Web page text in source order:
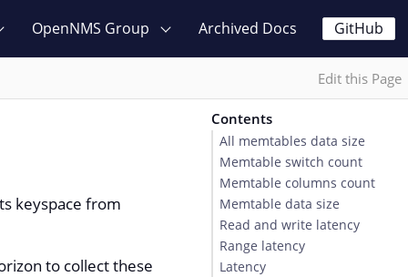
OpenNMS Group Archived Docs GitHub
Edit this Page
keyspace from
to collect these
Contents
All memtables data size
Memtable switch count
Memtable columns count
Memtable data size
Read and write latency
Range latency
Latency